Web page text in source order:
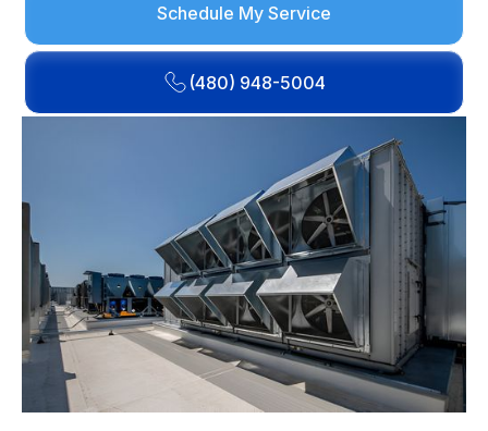
Schedule My Service
(480) 948-5004